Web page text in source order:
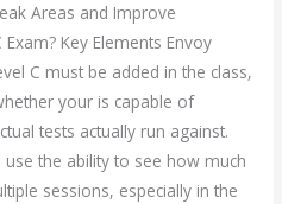
Areas and Improve
Key Elements Envoy
C must be added in the class,
your is capable of
tests actually run against.
the ability to see how much
sessions, especially in the